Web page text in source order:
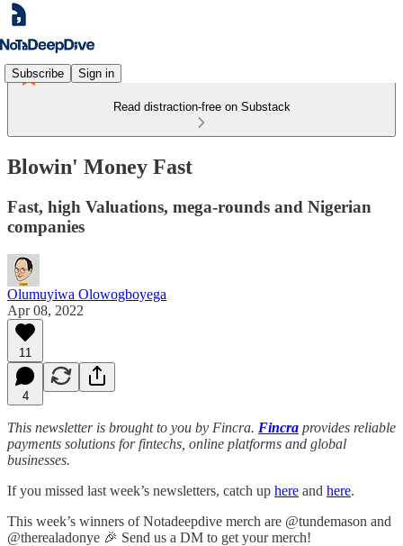
Subscribe Sign in
Read distraction-free on Substack
Blowin' Money Fast
Fast, high Valuations, mega-rounds and Nigerian
companies
Olumuyiwa Olowogboyega
Apr 08, 2022
11
4
This newsletter is brought to you by Fincra. Fincra provides reliable
payments solutions for fintechs, online platforms and global
businesses.
If you missed last week’s newsletters, catch up here and here.
This week’s winners of Notadeepdive merch are @tundemason and
@therealadonye 🎉 Send us a DM to get your merch!